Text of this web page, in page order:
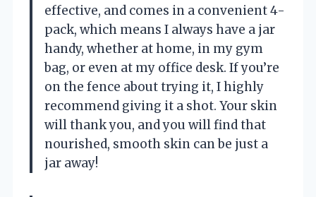
effective, and comes in a convenient 4-
pack, which means I always have a jar
handy, whether at home, in my gym
bag, or even at my office desk. If you’re
on the fence about trying it, I highly
recommend giving it a shot. Your skin
will thank you, and you will find that
nourished, smooth skin can be just a
jar away!